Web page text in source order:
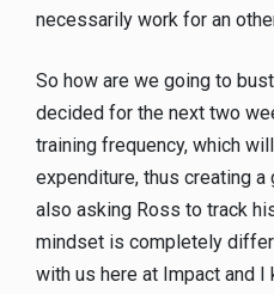
necessarily work for an
So how are we going to
decided for the next two
training frequency, which
expenditure, thus creating
also asking Ross to track
mindset is completely
with us here at Impact and